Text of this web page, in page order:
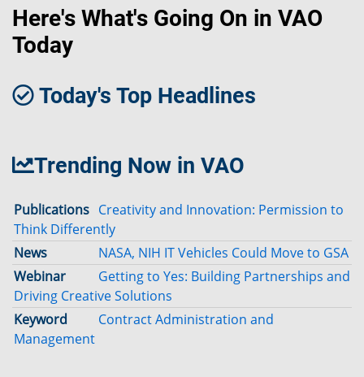
Here's What's Going On in VAO
Today
Today's Top Headlines
Trending Now in VAO
Publications Creativity and Innovation: Permission to
Think Differently
News
NASA, NIH IT Vehicles Could Move to GSA
Webinar
Getting to Yes: Building Partnerships and
Driving Creative Solutions
Keyword
Contract Administration and
Management